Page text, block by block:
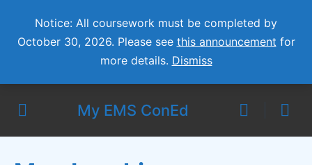
Notice: All coursework must be completed by
October 30, 2026. Please see this announcement for
more details. Dismiss
My EMS ConEd